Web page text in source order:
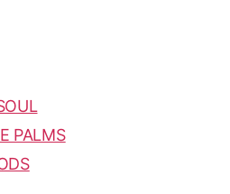
PALMS